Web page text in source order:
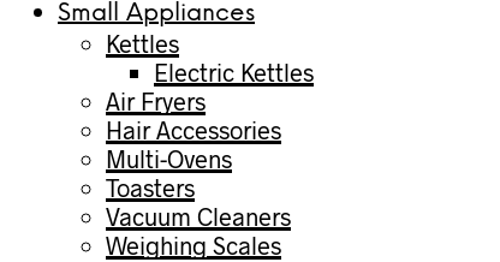
Small Appliances
Kettles
Electric Kettles
Air Fryers
Hair Accessories
Multi-Ovens
Toasters
Vacuum Cleaners
Weighing Scales